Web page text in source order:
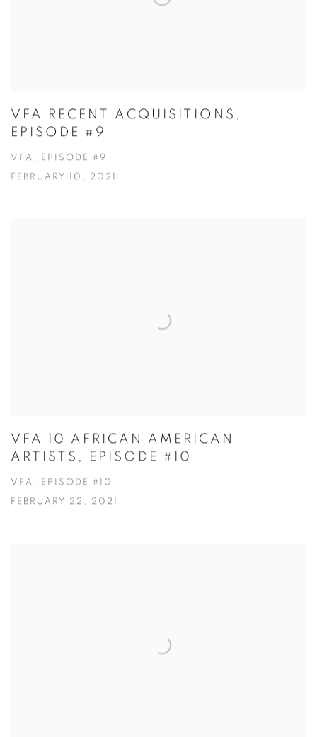
VFA RECENT ACQUISITIONS,
EPISODE #9
VFA, EPISODE #9
FEBRUARY 10, 2021
VFA 10 AFRICAN AMERICAN
ARTISTS, EPISODE #10
VFA, EPISODE #10
FEBRUARY 22, 2021